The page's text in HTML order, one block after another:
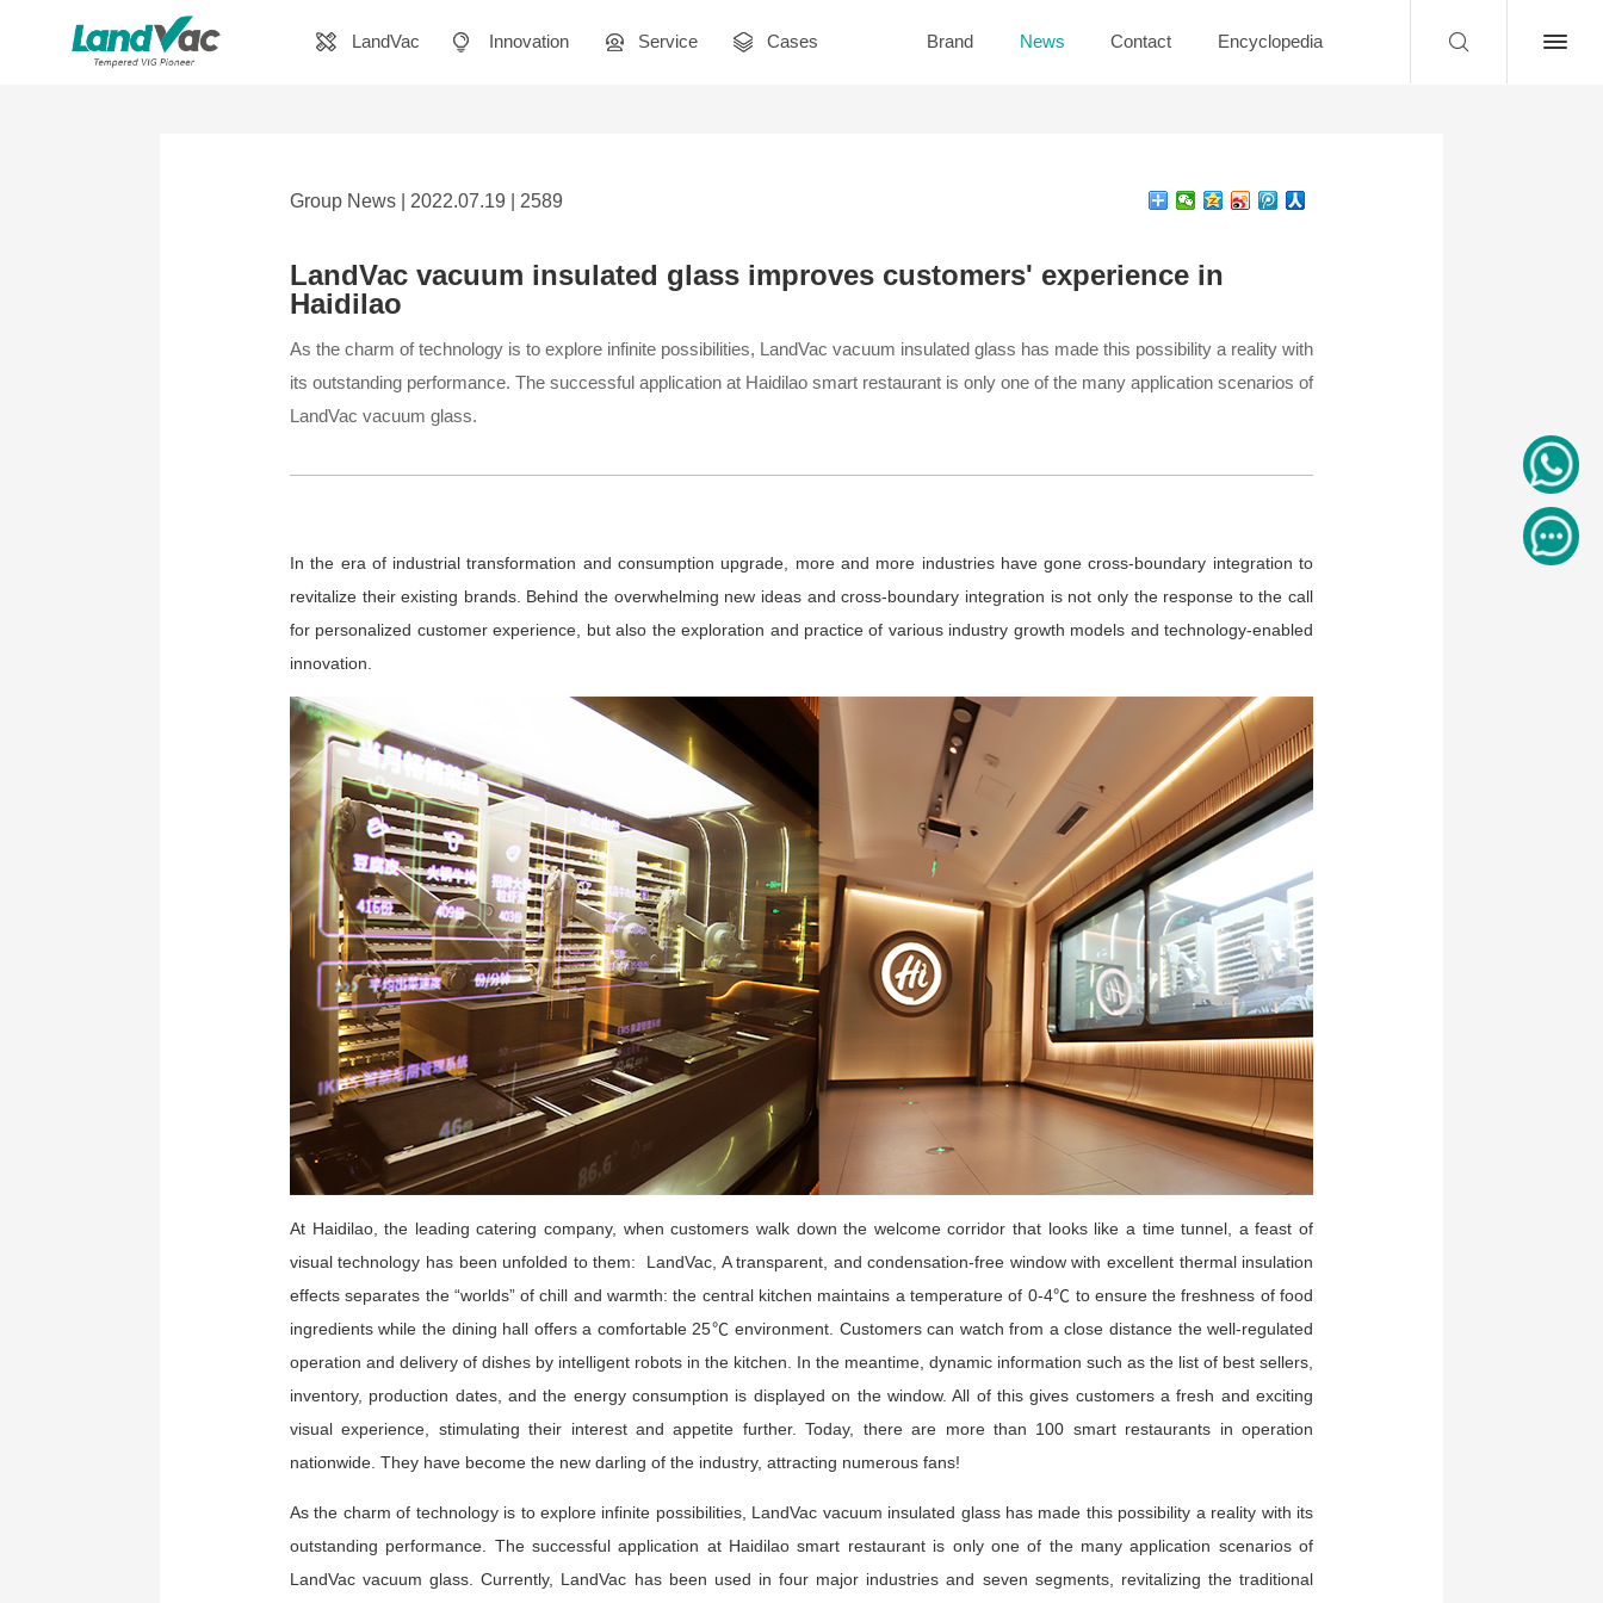
LandVac Innovation Service Cases Brand News Contact Encyclopedia
Group News | 2022.07.19 | 2589
LandVac vacuum insulated glass improves customers' experience in
Haidilao
As the charm of technology is to explore infinite possibilities, LandVac vacuum insulated glass has made this possibility a reality with
its outstanding performance. The successful application at Haidilao smart restaurant is only one of the many application scenarios of
LandVac vacuum glass.
In the era of industrial transformation and consumption upgrade, more and more industries have gone cross-boundary integration to
revitalize their existing brands. Behind the overwhelming new ideas and cross-boundary integration is not only the response to the call
for personalized customer experience, but also the exploration and practice of various industry growth models and technology-enabled
innovation.
At Haidilao, the leading catering company, when customers walk down the welcome corridor that looks like a time tunnel, a feast of
visual technology has been unfolded to them: LandVac, A transparent, and condensation-free window with excellent thermal insulation
effects separates the “worlds” of chill and warmth: the central kitchen maintains a temperature of 0-4℃ to ensure the freshness of food
ingredients while the dining hall offers a comfortable 25℃ environment. Customers can watch from a close distance the well-regulated
operation and delivery of dishes by intelligent robots in the kitchen. In the meantime, dynamic information such as the list of best sellers,
inventory, production dates, and the energy consumption is displayed on the window. All of this gives customers a fresh and exciting
visual experience, stimulating their interest and appetite further. Today, there are more than 100 smart restaurants in operation
nationwide. They have become the new darling of the industry, attracting numerous fans!
As the charm of technology is to explore infinite possibilities, LandVac vacuum insulated glass has made this possibility a reality with its
outstanding performance. The successful application at Haidilao smart restaurant is only one of the many application scenarios of
LandVac vacuum glass. Currently, LandVac has been used in four major industries and seven segments, revitalizing the traditional